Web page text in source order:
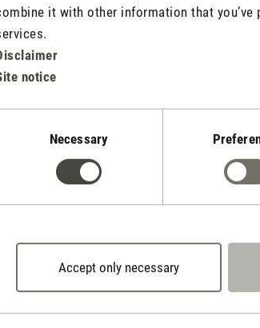
it with other information that
notice
Necessary
Accept only necessary
14 days cancellation